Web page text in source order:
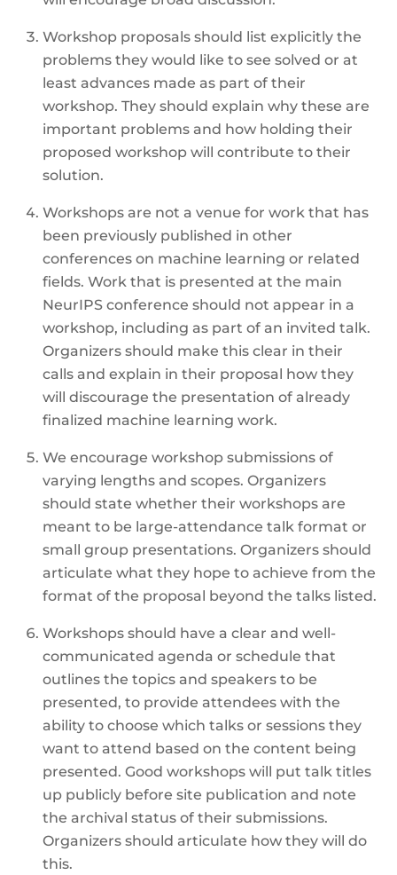
Workshop proposals should list explicitly the
problems they would like to see solved or at
least advances made as part of their
workshop. They should explain why these are
important problems and how holding their
proposed workshop will contribute to their
solution.
Workshops are not a venue for work that has
been previously published in other
conferences on machine learning or related
fields. Work that is presented at the main
NeurIPS conference should not appear in a
workshop, including as part of an invited talk.
Organizers should make this clear in their
calls and explain in their proposal how they
will discourage the presentation of already
finalized machine learning work.
We encourage workshop submissions of
varying lengths and scopes. Organizers
should state whether their workshops are
meant to be large-attendance talk format or
small group presentations. Organizers should
articulate what they hope to achieve from the
format of the proposal beyond the talks listed.
Workshops should have a clear and well-
communicated agenda or schedule that
outlines the topics and speakers to be
presented, to provide attendees with the
ability to choose which talks or sessions they
want to attend based on the content being
presented. Good workshops will put talk titles
up publicly before site publication and note
the archival status of their submissions.
Organizers should articulate how they will do
this.